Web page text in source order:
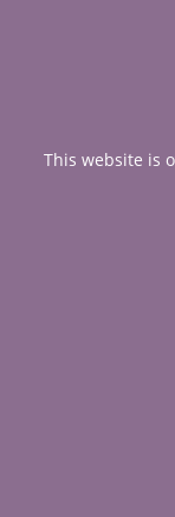
This website is